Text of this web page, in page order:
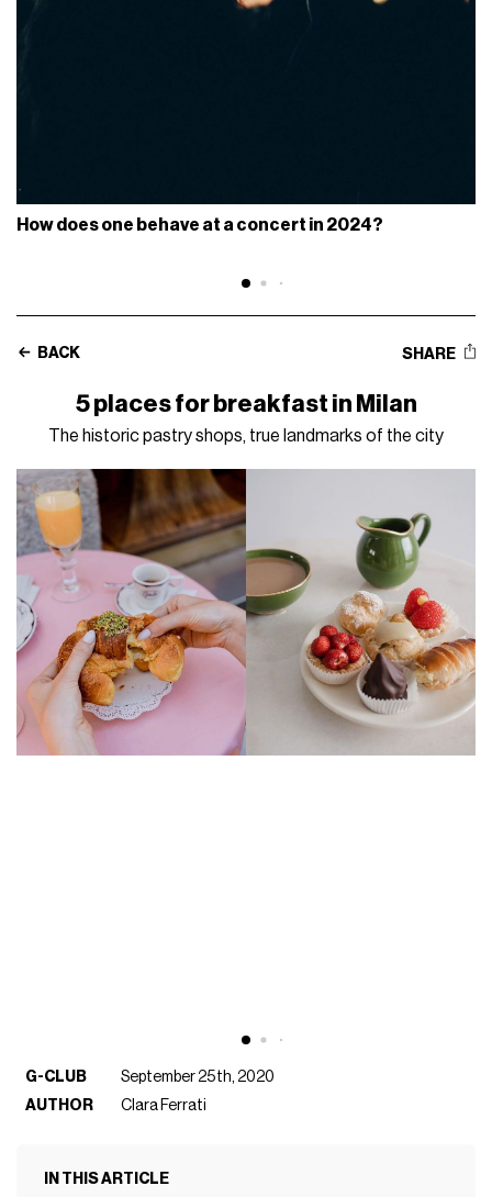
How does one behave at a concert in 2024?
BACK SHARE
5 places for breakfast in Milan
The historic pastry shops, true landmarks of the city
G-CLUB
September 25th, 2020
AUTHOR
Clara Ferrati
IN THIS ARTICLE